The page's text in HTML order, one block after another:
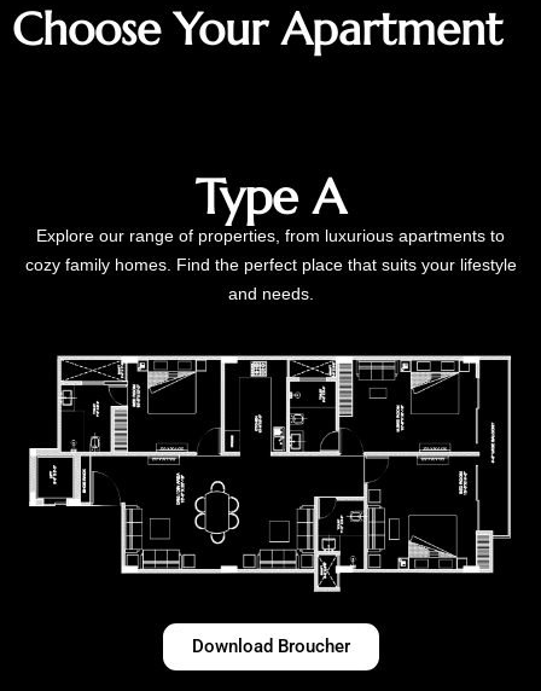
Choose Your Apartment
Type A
Explore our range of properties, from luxurious apartments to
cozy family homes. Find the perfect place that suits your lifestyle
and needs.
Download Broucher